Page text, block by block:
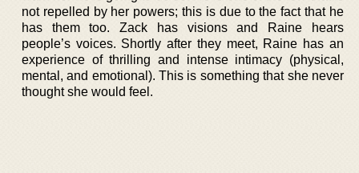
not repelled by her powers; this is due to the fact that he
has them too. Zack has visions and Raine hears
people’s voices. Shortly after they meet, Raine has an
experience of thrilling and intense intimacy (physical,
mental, and emotional). This is something that she never
thought she would feel.